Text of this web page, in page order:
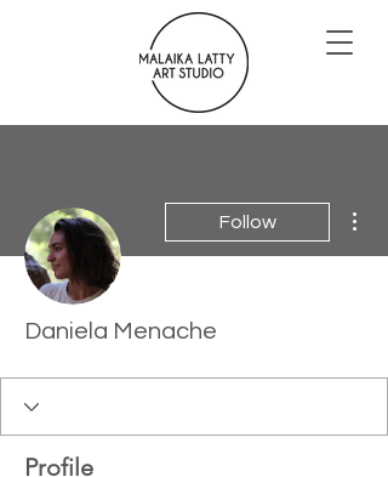
Follow
Daniela Menache
Profile